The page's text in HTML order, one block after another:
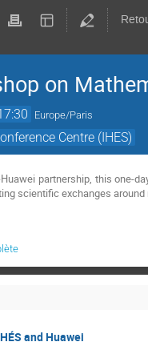
on
Europe/Paris
Centre (IHES)
scientific exchanges
and Huawei